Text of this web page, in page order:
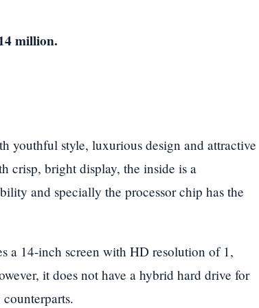
million.
youthful style, luxurious design and attractive
crisp, bright display, the inside is a
and specially the processor chip has the
a 14-inch screen with HD resolution of 1,
it does not have a hybrid hard drive for